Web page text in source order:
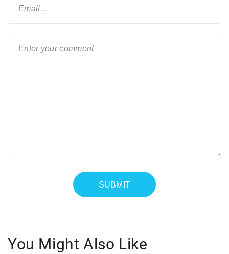
You Might Also Like